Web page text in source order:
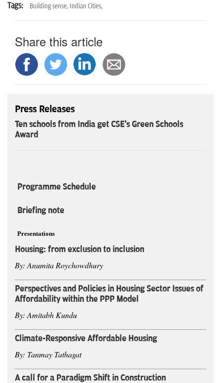
Tags: Building sense, Indian Cities,
Share this article
Press Releases
Ten schools from India get CSE's Green Schools
Award
Programme Schedule
Briefing note
Presentations
Housing: from exclusion to inclusion
By: Anumita Roychowdhury
Perspectives and Policies in Housing Sector Issues of
Affordability within the PPP Model
By: Amitabh Kundu
Climate-Responsive Affordable Housing
By: Tanmay Tathagat
A call for a Paradigm Shift in Construction